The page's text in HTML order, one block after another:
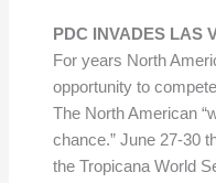
PDC INVADES LAS
For years North
opportunity to
The North American
chance.” June 27-30
the Tropicana World